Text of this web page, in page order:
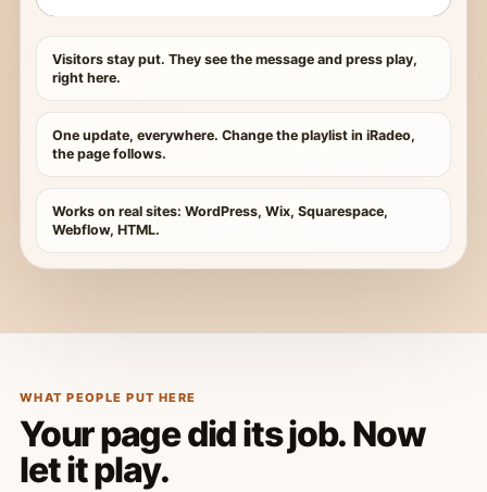
Visitors stay put. They see the message and press play,
right here.
One update, everywhere. Change the playlist in iRadeo,
the page follows.
Works on real sites: WordPress, Wix, Squarespace,
Webflow, HTML.
WHAT PEOPLE PUT HERE
Your page did its job. Now
let it play.